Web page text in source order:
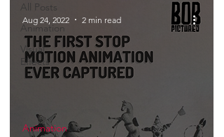
All Posts
Animation
Visual
Effects
Animation
Aug 24, 2022 2 min read